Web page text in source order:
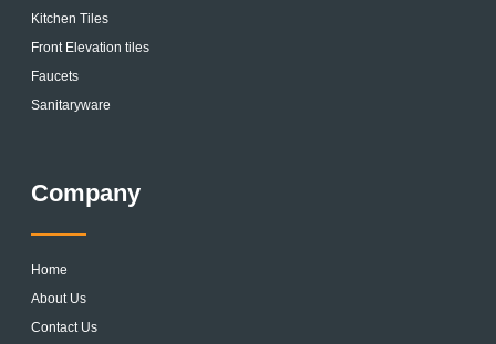
Kitchen Tiles
Front Elevation tiles
Faucets
Sanitaryware
Company
Home
About Us
Contact Us